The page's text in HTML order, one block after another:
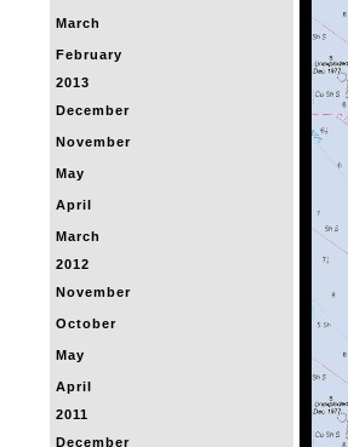
March
February
2013
December
November
May
April
March
2012
November
October
May
April
2011
December